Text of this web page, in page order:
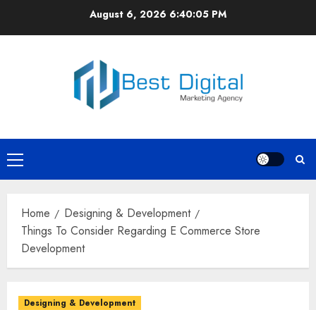
August 6, 2026 6:40:05 PM
Primary
Menu
Home
Designing & Development
Things To Consider Regarding E Commerce Store
Development
Designing & Development